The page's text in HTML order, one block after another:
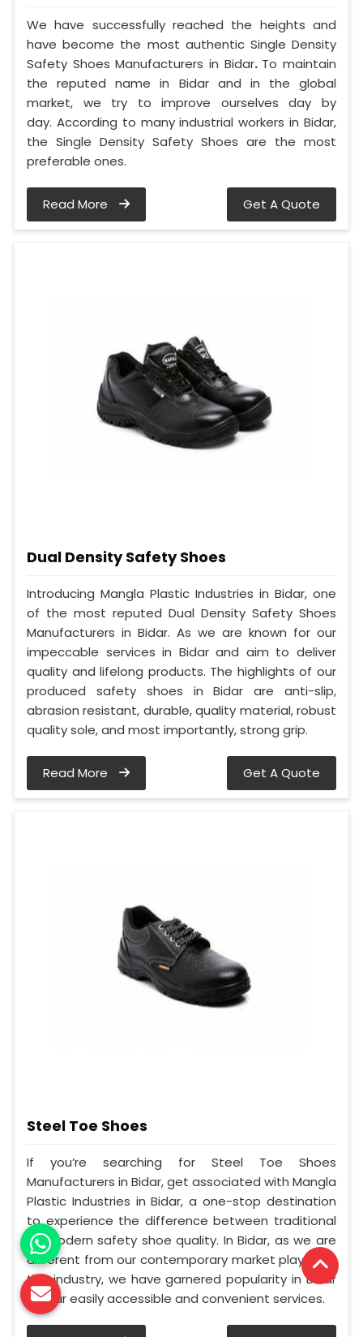
We have successfully reached the heights and
have become the most authentic Single Density
Safety Shoes Manufacturers in Bidar. To maintain
the reputed name in Bidar and in the global
market, we try to improve ourselves day by
day. According to many industrial workers in Bidar,
the Single Density Safety Shoes are the most
preferable ones.
Read More Get A Quote
Dual Density Safety Shoes
Introducing Mangla Plastic Industries in Bidar, one
of the most reputed Dual Density Safety Shoes
Manufacturers in Bidar. As we are known for our
impeccable services in Bidar and aim to deliver
quality and lifelong products. The highlights of our
produced safety shoes in Bidar are anti-slip,
abrasion resistant, durable, quality material, robust
quality sole, and most importantly, strong grip.
Read More Get A Quote
Steel Toe Shoes
If you’re searching for Steel Toe Shoes
Manufacturers in Bidar, get associated with Mangla
Plastic Industries in Bidar, a one-stop destination
to experience the difference between traditional
to modern safety shoe quality. In Bidar, as we are
different from our contemporary market players in
this industry, we have garnered popularity in Bidar
for our easily accessible and convenient services.